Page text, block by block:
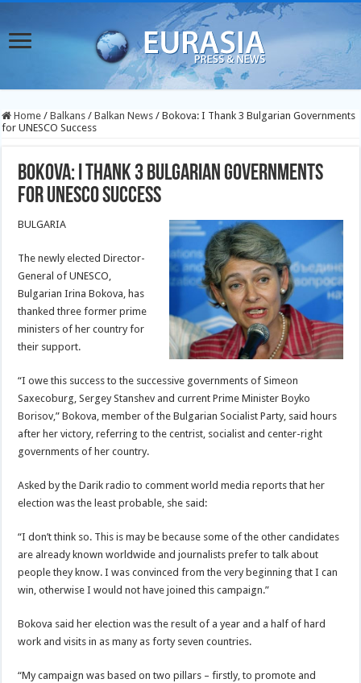
Home / Balkans / Balkan News / Bokova: I Thank 3 Bulgarian Governments
for UNESCO Success
Bokova: I Thank 3 Bulgarian Governments
for UNESCO Success
BULGARIA
The newly elected Director-
General of UNESCO,
Bulgarian Irina Bokova, has
thanked three former prime
ministers of her country for
their support.
“I owe this success to the successive governments of Simeon
Saxecoburg, Sergey Stanshev and current Prime Minister Boyko
Borisov,” Bokova, member of the Bulgarian Socialist Party, said hours
after her victory, referring to the centrist, socialist and center-right
governments of her country.
Asked by the Darik radio to comment world media reports that her
election was the least probable, she said:
“I don’t think so. This is may be because some of the other candidates
are already known worldwide and journalists prefer to talk about
people they know. I was convinced from the very beginning that I can
win, otherwise I would not have joined this campaign.”
Bokova said her election was the result of a year and a half of hard
work and visits in as many as forty seven countries.
“My campaign was based on two pillars – firstly, to promote and